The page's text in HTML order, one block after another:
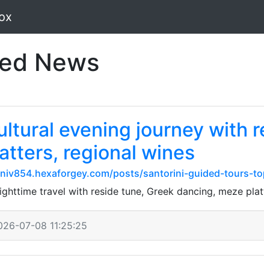
News
evening journey with
regional wines
posts/santorini-guided-tours-
travel with reside tune, Greek dancing, meze
07-08 11:25:25